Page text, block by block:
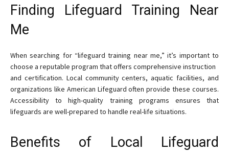
Finding Lifeguard Training Near
Me
When searching for “lifeguard training near me,” it’s important to
choose a reputable program that offers comprehensive instruction
and certification. Local community centers, aquatic facilities, and
organizations like American Lifeguard often provide these courses.
Accessibility to high-quality training programs ensures that
lifeguards are well-prepared to handle real-life situations.
Benefits of Local Lifeguard